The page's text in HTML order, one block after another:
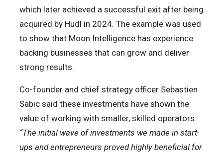
which later achieved a successful exit after being
acquired by Hudl in 2024. The example was used
to show that Moon Intelligence has experience
backing businesses that can grow and deliver
strong results.
Co-founder and chief strategy officer Sebastien
Sabic said these investments have shown the
value of working with smaller, skilled operators.
“The initial wave of investments we made in start-
ups and entrepreneurs proved highly beneficial for